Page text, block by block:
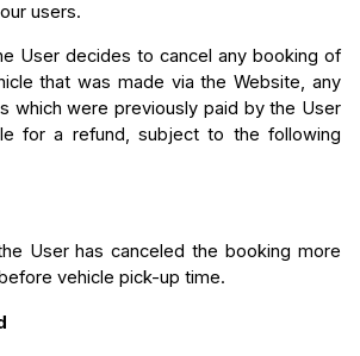
users.
User decides to cancel any booking of
that was made via the Website, any
which were previously paid by the User
for a refund, subject to the following
User has canceled the booking more
vehicle pick-up time.